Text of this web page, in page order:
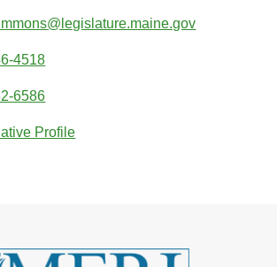
4518
6586
Profile